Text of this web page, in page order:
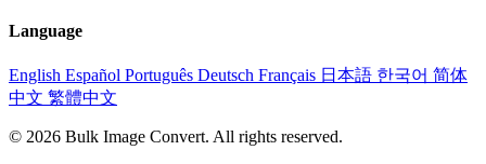
Language
English Español Português Deutsch Français 日本語 한국어 简体
中文 繁體中文
© 2026 Bulk Image Convert. All rights reserved.